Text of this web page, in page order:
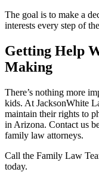
The goal is to make a
interests every step of
Getting Help
Making
There’s nothing more
kids. At JacksonWhite
maintain their rights to
in Arizona. Contact us
family law attorneys.
Call the Family Law
today.